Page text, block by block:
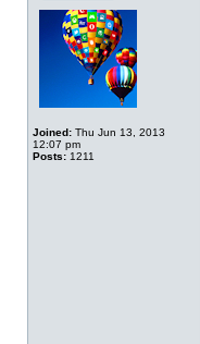
Joined: Thu Jun 13, 2013
12:07 pm
Posts: 1211